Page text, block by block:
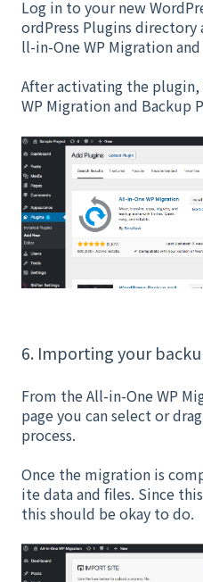
Log in to your new
ordPress Plugins
ll-in-One WP Migration
After activating the
WP Migration and Backup
6. Importing your
From the All-in-One WP
page you can select or
process.
Once the migration is
ite data and files. Since
this should be okay to do.